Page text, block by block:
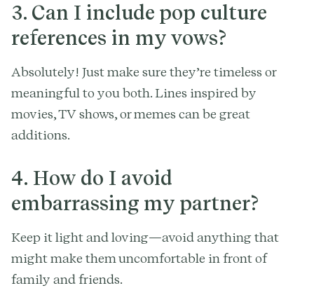
3. Can I include pop culture
references in my vows?
Absolutely! Just make sure they’re timeless or
meaningful to you both. Lines inspired by
movies, TV shows, or memes can be great
additions.
4. How do I avoid
embarrassing my partner?
Keep it light and loving—avoid anything that
might make them uncomfortable in front of
family and friends.